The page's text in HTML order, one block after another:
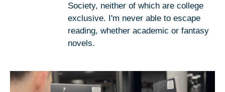
Society, neither of which are college
exclusive. I'm never able to escape
reading, whether academic or fantasy
novels.